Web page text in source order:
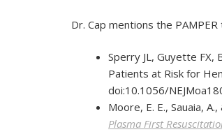
Dr. Cap mentions the
Sperry JL, Guyette FX,
Patients at Risk for
doi:10.1056/
Moore, E. E., Sauaia,
Plasma First